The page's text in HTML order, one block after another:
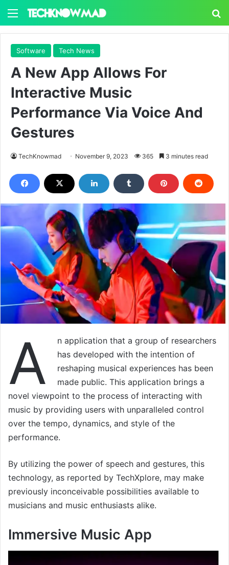
Menu
Software Tech News
A New App Allows For
Interactive Music
Performance Via Voice And
Gestures
TechKnowmad November 9, 2023 365 3 minutes read
A
n application that a group of researchers
has developed with the intention of
reshaping musical experiences has been
made public. This application brings a
novel viewpoint to the process of interacting with
music by providing users with unparalleled control
over the tempo, dynamics, and style of the
performance.
By utilizing the power of speech and gestures, this
technology, as reported by TechXplore, may make
previously inconceivable possibilities available to
musicians and music enthusiasts alike.
Immersive Music App